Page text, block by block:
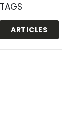
TAGS
ARTICLES